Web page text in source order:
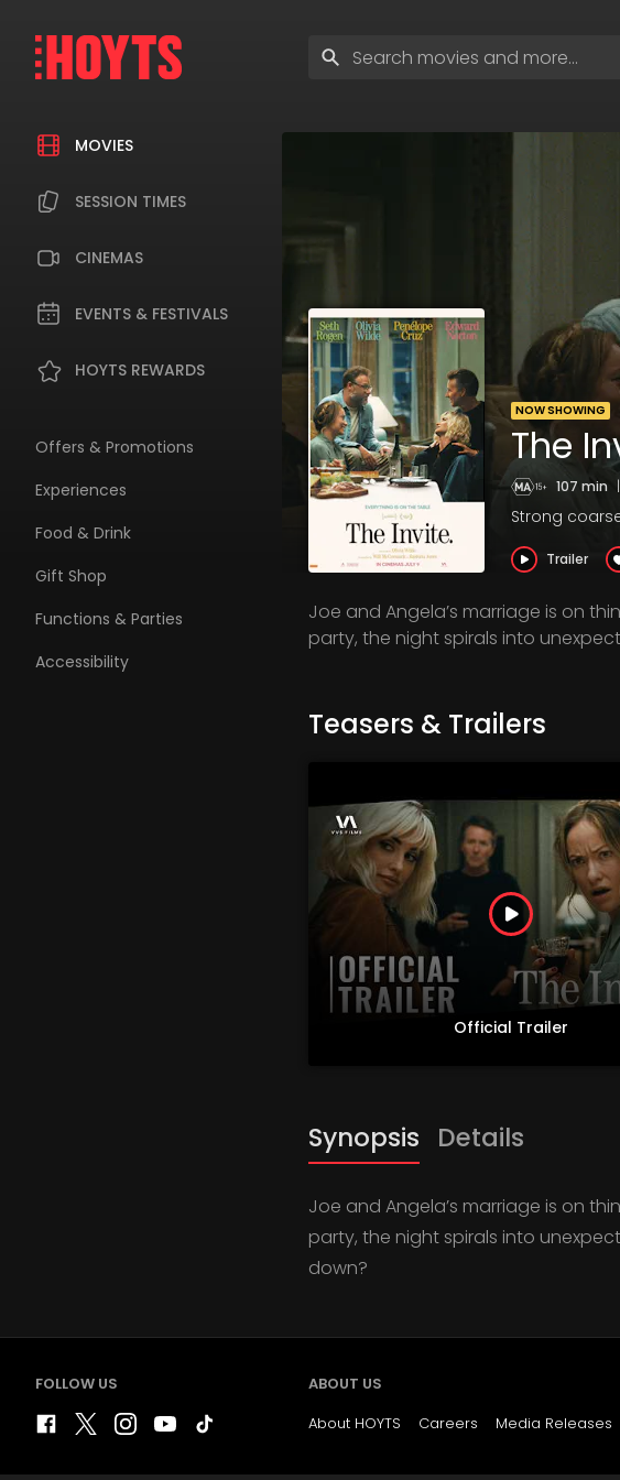
navigation
MOVIES
SESSION TIMES
CINEMAS
EVENTS & FESTIVALS
HOYTS REWARDS
Offers & Promotions
Experiences
Food & Drink
Gift Shop
Functions & Parties
Accessibility
search
NOW SHOWING
The
107 min |
Strong
Trailer
Joe and Angela’s marriage is on
party, the night spirals into
Teasers & Trailers
Official Trailer
Synopsis Details
Joe and Angela’s marriage is on
party, the night spirals into
down?
FOLLOW US
ABOUT US
About HOYTS
Careers Media Releases